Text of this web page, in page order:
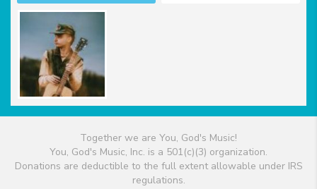
Together we are You, God's Music!
You, God's Music, Inc. is a 501(c)(3) organization.
Donations are deductible to the full extent allowable under IRS
regulations.